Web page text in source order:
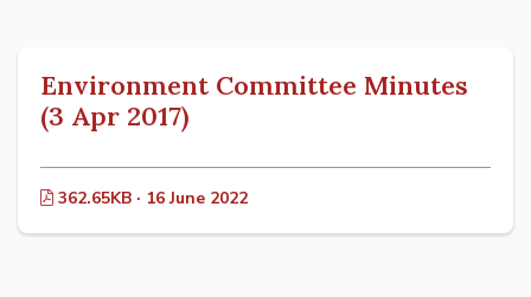
Environment Committee Minutes
(3 Apr 2017)
362.65KB · 16 June 2022